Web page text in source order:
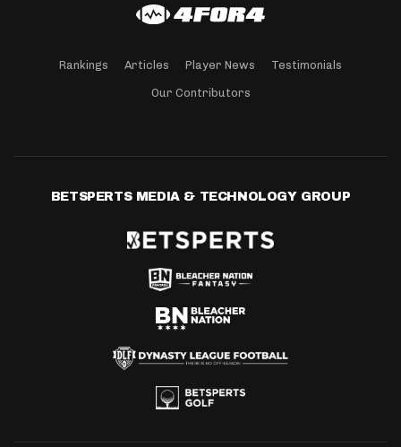
Rankings Articles Player News Testimonials
Our Contributors
BETSPERTS MEDIA & TECHNOLOGY GROUP